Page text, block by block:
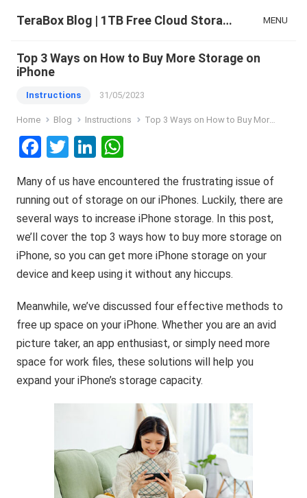
TeraBox Blog | 1TB Free Cloud Storage & All-in-One AI Space MENU
Top 3 Ways on How to Buy More Storage on
iPhone
Instructions 31/05/2023
Home Blog Instructions Top 3 Ways on How to Buy More Storage on iPhone
F
ce
b
o
o
k
T
tt
er
Li
ke
dI
n
at
s
A
p
p
Many of us have encountered the frustrating issue of
running out of storage on our iPhones. Luckily, there are
several ways to increase iPhone storage. In this post,
we’ll cover the top 3 ways how to buy more storage on
iPhone, so you can get more iPhone storage on your
device and keep using it without any hiccups.
Meanwhile, we’ve discussed four effective methods to
free up space on your iPhone. Whether you are an avid
picture taker, an app enthusiast, or simply need more
space for work files, these solutions will help you
expand your iPhone’s storage capacity.